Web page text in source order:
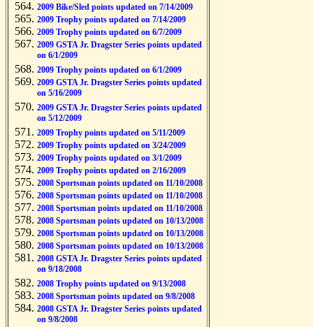
2009 Bike/Sled points updated on 7/14/2009
2009 Trophy points updated on 7/14/2009
2009 Trophy points updated on 6/7/2009
2009 GSTA Jr. Dragster Series points updated
on 6/1/2009
2009 Trophy points updated on 6/1/2009
2009 GSTA Jr. Dragster Series points updated
on 5/16/2009
2009 GSTA Jr. Dragster Series points updated
on 5/12/2009
2009 Trophy points updated on 5/11/2009
2009 Trophy points updated on 3/24/2009
2009 Trophy points updated on 3/1/2009
2009 Trophy points updated on 2/16/2009
2008 Sportsman points updated on 11/10/2008
2008 Sportsman points updated on 11/10/2008
2008 Sportsman points updated on 11/10/2008
2008 Sportsman points updated on 10/13/2008
2008 Sportsman points updated on 10/13/2008
2008 Sportsman points updated on 10/13/2008
2008 GSTA Jr. Dragster Series points updated
on 9/18/2008
2008 Trophy points updated on 9/13/2008
2008 Sportsman points updated on 9/8/2008
2008 GSTA Jr. Dragster Series points updated
on 9/8/2008